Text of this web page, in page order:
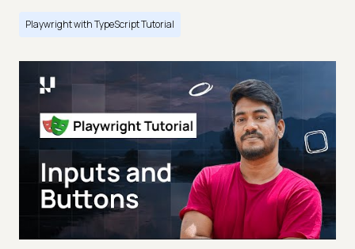
Playwright with TypeScript Tutorial